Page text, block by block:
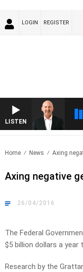
LOGIN REGISTER
LISTEN
Home News Axing
Axing negative
26/04/2016
The Federal
$5 billion dollars a year
Research by the